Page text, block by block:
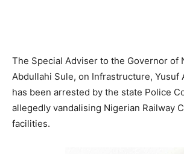
The Special Adviser to the Governor of
Abdullahi Sule, on Infrastructure, Yusuf
has been arrested by the state Police
allegedly vandalising Nigerian Railway
facilities.